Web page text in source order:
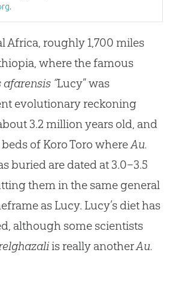
.
Africa, roughly 1,700 miles
where the famous
“Lucy” was
evolutionary reckoning
3.2 million years old, and
of Koro Toro whereAu.
buried are dated at 3.0–3.5
them in the same general
as Lucy. Lucy’s diet has
although some scientists
is really anotherAu.